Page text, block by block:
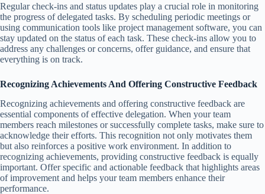
Regular check-ins and status updates play a crucial role in monitoring
the progress of delegated tasks. By scheduling periodic meetings or
using communication tools like project management software, you can
stay updated on the status of each task. These check-ins allow you to
address any challenges or concerns, offer guidance, and ensure that
everything is on track.
Recognizing Achievements And Offering Constructive Feedback
Recognizing achievements and offering constructive feedback are
essential components of effective delegation. When your team
members reach milestones or successfully complete tasks, make sure to
acknowledge their efforts. This recognition not only motivates them
but also reinforces a positive work environment. In addition to
recognizing achievements, providing constructive feedback is equally
important. Offer specific and actionable feedback that highlights areas
of improvement and helps your team members enhance their
performance.